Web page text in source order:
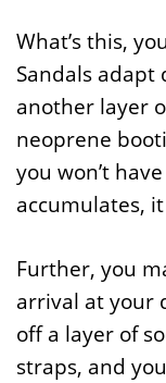
What’s this,
Sandals
another layer
neoprene
you won’t
accumulates,
Further, you
arrival at your
off a layer of
straps, and